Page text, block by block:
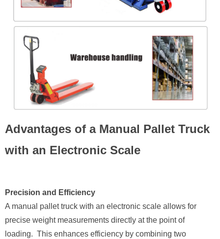
Advantages of a Manual Pallet Truck
with an Electronic Scale
Precision and Efficiency
A manual pallet truck with an electronic scale allows for
precise weight measurements directly at the point of
loading. This enhances efficiency by combining two